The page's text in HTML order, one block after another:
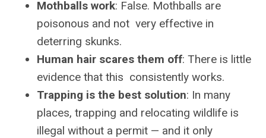
Mothballs work: False. Mothballs are
poisonous and not very effective in
deterring skunks.
Human hair scares them off: There is little
evidence that this consistently works.
Trapping is the best solution: In many
places, trapping and relocating wildlife is
illegal without a permit — and it only